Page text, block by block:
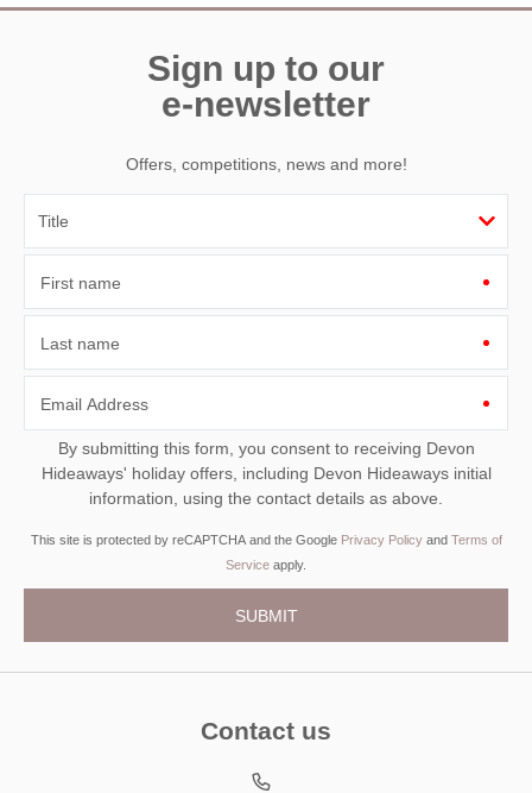
Sign up to our
e-newsletter
Offers, competitions, news and more!
First name
Last name
Email Address
By submitting this form, you consent to receiving Devon
Hideaways' holiday offers, including Devon Hideaways initial
information, using the contact details as above.
This site is protected by reCAPTCHA and the Google Privacy Policyand Terms of
Service apply.
Contact us